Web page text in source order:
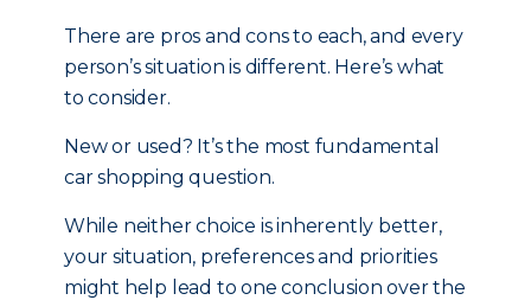
There are pros and cons to each, and every
person’s situation is different. Here’s what
to consider.
New or used? It’s the most fundamental
car shopping question.
While neither choice is inherently better,
your situation, preferences and priorities
might help lead to one conclusion over the